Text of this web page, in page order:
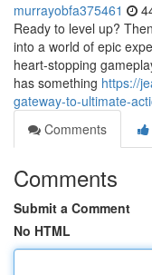
murrayobfa375461
Ready to level up?
into a world of epic
heart-stopping
has something https://
gateway-to-ultimate-
Comments
Comments
Submit a Comment
No HTML